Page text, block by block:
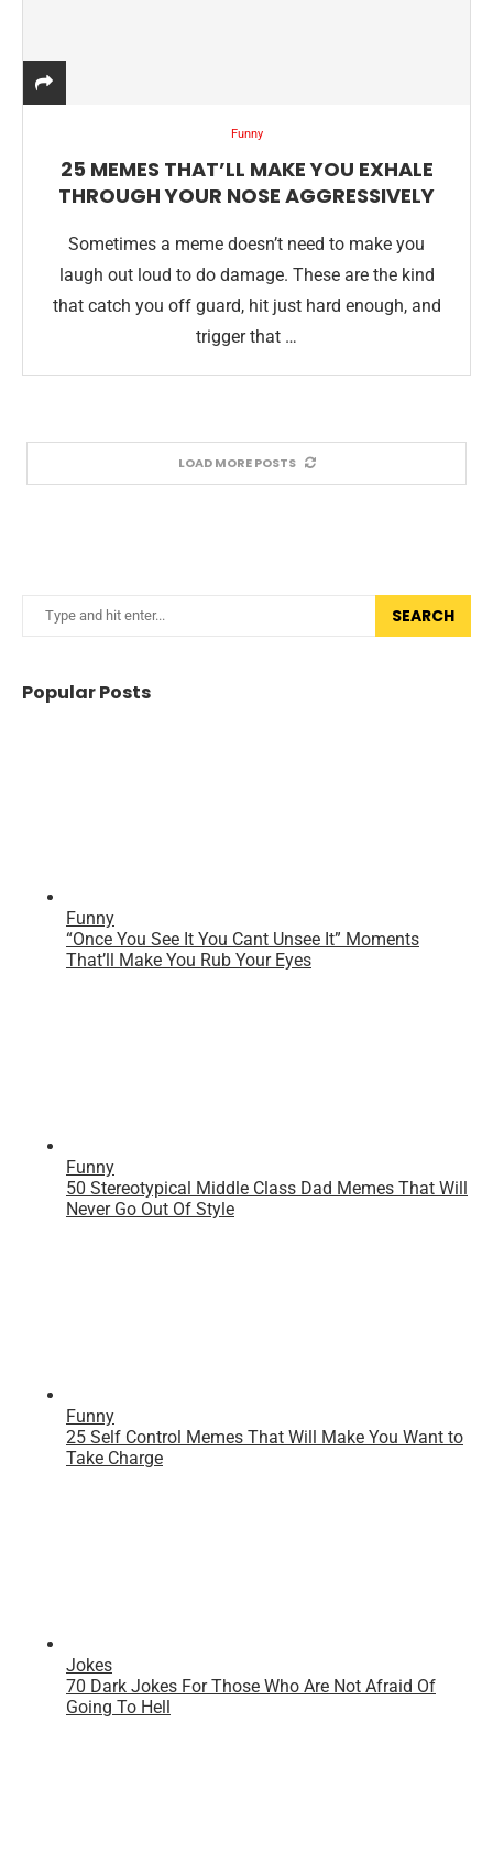
Funny
25 MEMES THAT’LL MAKE YOU EXHALE
THROUGH YOUR NOSE AGGRESSIVELY
Sometimes a meme doesn’t need to make you
laugh out loud to do damage. These are the kind
that catch you off guard, hit just hard enough, and
trigger that …
LOAD MORE POSTS
SEARCH
Popular Posts